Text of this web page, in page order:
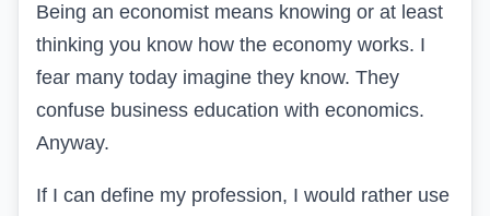
Being an economist means knowing or at least
thinking you know how the economy works. I
fear many today imagine they know. They
confuse business education with economics.
Anyway.
If I can define my profession, I would rather use